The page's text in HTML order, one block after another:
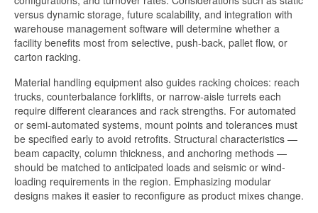
versus dynamic storage, future scalability, and integration with
warehouse management software will determine whether a
facility benefits most from selective, push-back, pallet flow, or
carton racking.
Material handling equipment also guides racking choices: reach
trucks, counterbalance forklifts, or narrow-aisle turrets each
require different clearances and rack strengths. For automated
or semi-automated systems, mount points and tolerances must
be specified early to avoid retrofits. Structural characteristics —
beam capacity, column thickness, and anchoring methods —
should be matched to anticipated loads and seismic or wind-
loading requirements in the region. Emphasizing modular
designs makes it easier to reconfigure as product mixes change.